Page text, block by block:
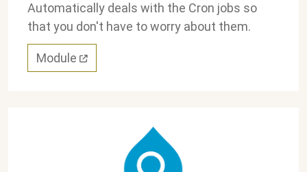
Automatically deals with the Cron jobs so
that you don't have to worry about them.
Module